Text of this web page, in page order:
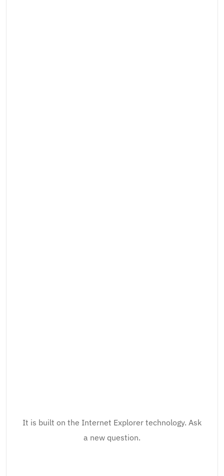
It is built on the Internet Explorer technology. Ask
a new question.